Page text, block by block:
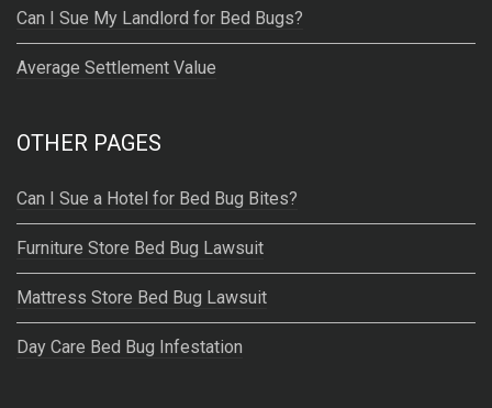
Can I Sue My Landlord for Bed Bugs?
Average Settlement Value
OTHER PAGES
Can I Sue a Hotel for Bed Bug Bites?
Furniture Store Bed Bug Lawsuit
Mattress Store Bed Bug Lawsuit
Day Care Bed Bug Infestation